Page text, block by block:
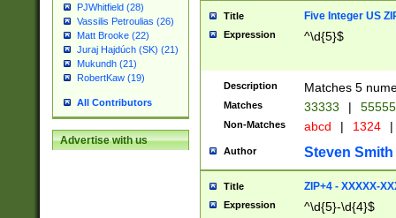
PJWhitfield (28)
Vassilis Petroulias (26)
Matt Brooke (22)
Juraj Hajdúch (SK) (21)
Mukundh (21)
RobertKaw (19)
All Contributors
Advertise with us
Title Five Integer US
Expression ^\d{5}$
Description Matches 5
Matches 33333 |
Non-Matches abcd | 1324 |
Author Steven Smith
Title ZIP+4 - XXXXX-
Expression ^\d{5}-\d{4}$